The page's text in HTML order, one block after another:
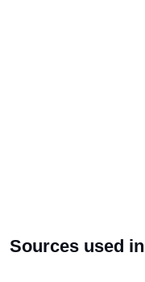
Sources used